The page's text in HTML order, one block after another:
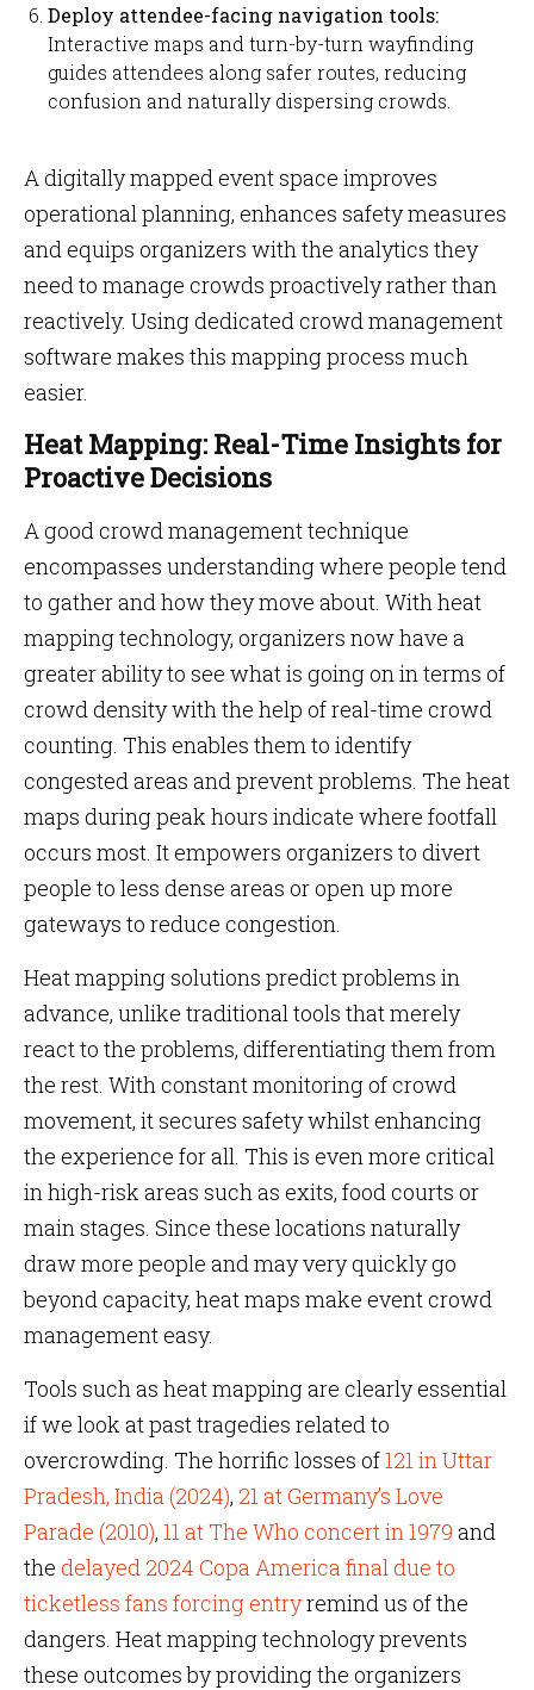
Deploy attendee-facing navigation tools:
Interactive maps and turn-by-turn wayfinding
guides attendees along safer routes, reducing
confusion and naturally dispersing crowds.
A digitally mapped event space improves
operational planning, enhances safety measures
and equips organizers with the analytics they
need to manage crowds proactively rather than
reactively. Using dedicated crowd management
software makes this mapping process much
easier.
Heat Mapping: Real-Time Insights for
Proactive Decisions
A good crowd management technique
encompasses understanding where people tend
to gather and how they move about. With heat
mapping technology, organizers now have a
greater ability to see what is going on in terms of
crowd density with the help of real-time crowd
counting. This enables them to identify
congested areas and prevent problems. The heat
maps during peak hours indicate where footfall
occurs most. It empowers organizers to divert
people to less dense areas or open up more
gateways to reduce congestion.
Heat mapping solutions predict problems in
advance, unlike traditional tools that merely
react to the problems, differentiating them from
the rest. With constant monitoring of crowd
movement, it secures safety whilst enhancing
the experience for all. This is even more critical
in high-risk areas such as exits, food courts or
main stages. Since these locations naturally
draw more people and may very quickly go
beyond capacity, heat maps make event crowd
management easy.
Tools such as heat mapping are clearly essential
if we look at past tragedies related to
overcrowding. The horrific losses of121 in Uttar
Pradesh, India (2024), 21 at Germany’s Love
Parade (2010), 11 at The Who concert in 1979 and
the delayed 2024 Copa America final due to
ticketless fans forcing entryremind us of the
dangers. Heat mapping technology prevents
these outcomes by providing the organizers